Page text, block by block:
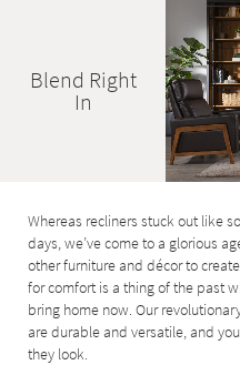
Blend Right
In
Whereas recliners stuck out like
days, we’ve come to a glorious
other furniture and décor to
for comfort is a thing of the past
bring home now. Our
are durable and versatile, and
they look.